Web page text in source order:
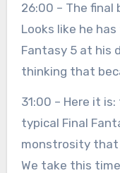
26:00 – The final
Looks like he
Fantasy 5 at his
thinking that
31:00 – Here it
typical Final
monstrosity that
We take this